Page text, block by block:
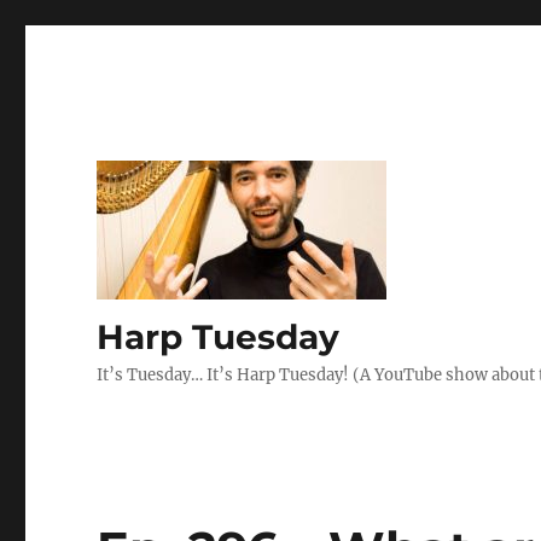
Harp Tuesday
It’s Tuesday… It’s Harp Tuesday! (A YouTube show